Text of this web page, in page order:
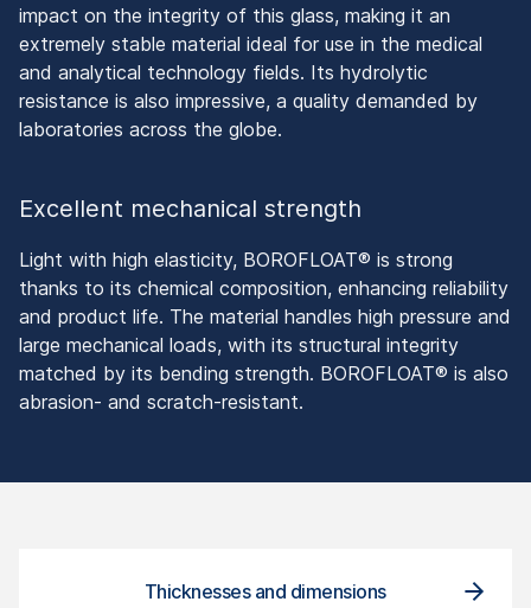
impact on the integrity of this glass, making it an
extremely stable material ideal for use in the medical
and analytical technology fields. Its hydrolytic
resistance is also impressive, a quality demanded by
laboratories across the globe.
Excellent mechanical strength
Light with high elasticity, BOROFLOAT® is strong
thanks to its chemical composition, enhancing reliability
and product life. The material handles high pressure and
large mechanical loads, with its structural integrity
matched by its bending strength. BOROFLOAT® is also
abrasion- and scratch-resistant.
Thicknesses and dimensions